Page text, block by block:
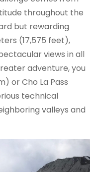
throughout the
but rewarding
(17,575 feet),
views in all
adventure, you
or Cho La Pass
technical
valleys and